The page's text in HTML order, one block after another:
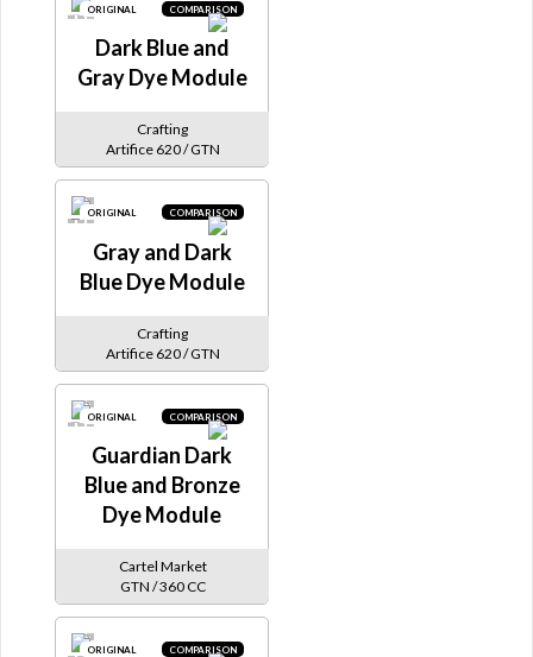
ORIGINAL COMPARISON
Dark Blue and
Gray Dye Module
Crafting
Artifice 620 / GTN
ORIGINAL COMPARISON
Gray and Dark
Blue Dye Module
Crafting
Artifice 620 / GTN
ORIGINAL COMPARISON
Guardian Dark
Blue and Bronze
Dye Module
Cartel Market
GTN / 360 CC
ORIGINAL COMPARISON